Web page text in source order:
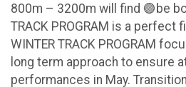
800m – 3200m will find 🟣be
TRACK PROGRAM is a perfect
WINTER TRACK PROGRAM
long term approach to ensure
performances in May.